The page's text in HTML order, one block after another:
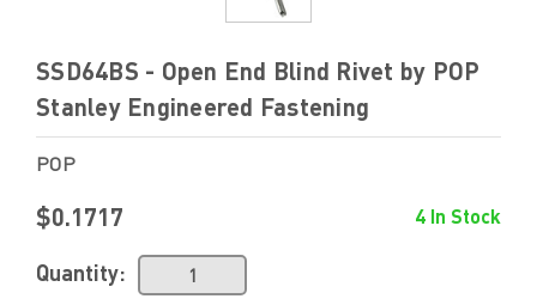
SSD64BS - Open End Blind Rivet by POP
Stanley Engineered Fastening
POP
$0.1717 4 In Stock
Quantity: